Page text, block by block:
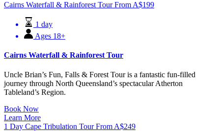
Cairns Waterfall & Rainforest Tour From A$199
1 day
Ages 18+
Cairns Waterfall & Rainforest Tour
Uncle Brian’s Fun, Falls & Forest Tour is a fantastic fun-filled
journey through North Queensland’s spectacular Atherton
Tableland’s Region.
Book Now
Learn More
1 Day Cape Tribulation Tour From A$249